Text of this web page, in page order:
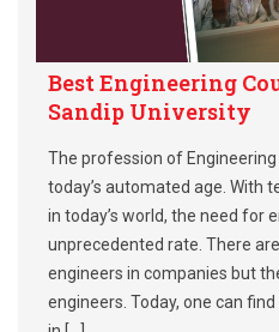
Best Engineering
Sandip University
The profession of
today’s automated age. With
in today’s world, the need for
unprecedented rate. There
engineers in companies but
engineers. Today, one can